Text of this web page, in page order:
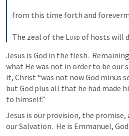
from this time forth and
The zeal of the Lord of hosts will
Jesus is God in the flesh.
what He was not in order to be our
it, Christ “was not now God minus
but God plus all that he had made
to himself.”
Jesus is our provision, the
our Salvation.  He is Emmanuel,